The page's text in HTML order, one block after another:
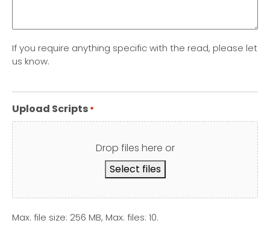
If you require anything specific with the read, please let
us know.
Upload Scripts *
Drop files here or
Select files
Max. file size: 256 MB, Max. files: 10.